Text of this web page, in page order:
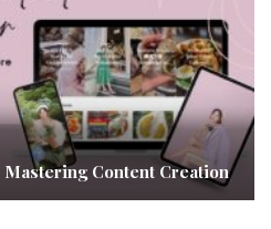
Content Creation